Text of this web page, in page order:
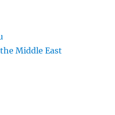
Middle East